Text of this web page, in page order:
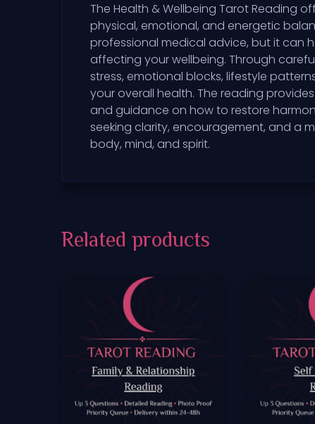
The Health & Wellbeing Tarot Reading
physical, emotional, and energetic
professional medical advice, but it can
affecting your wellbeing. Through
stress, emotional blocks, lifestyle
your overall health. The reading
and guidance on how to restore
seeking clarity, encouragement, and a
body, mind, and spirit.
Related products